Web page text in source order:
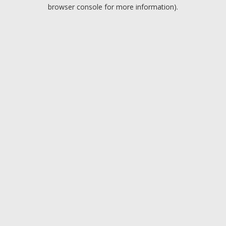
browser console for more information).